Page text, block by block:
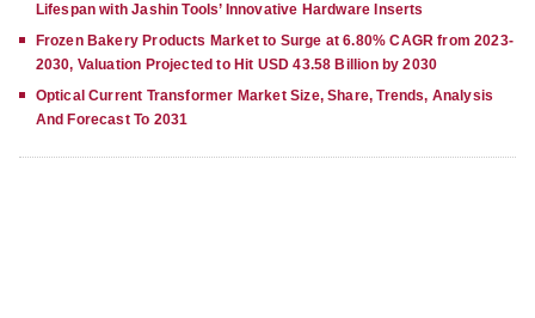
Lifespan with Jashin Tools’ Innovative Hardware Inserts
Frozen Bakery Products Market to Surge at 6.80% CAGR from 2023-
2030, Valuation Projected to Hit USD 43.58 Billion by 2030
Optical Current Transformer Market Size, Share, Trends, Analysis
And Forecast To 2031